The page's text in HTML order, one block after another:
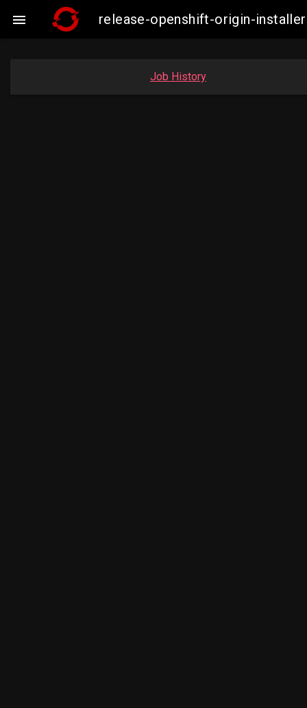
 release-openshift-origin-
Job History